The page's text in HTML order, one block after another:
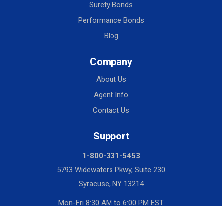
Surety Bonds
Performance Bonds
Blog
Company
About Us
Agent Info
Contact Us
Support
1-800-331-5453
5793 Widewaters Pkwy, Suite 230
Syracuse, NY 13214
Mon-Fri 8:30 AM to 6:00 PM EST